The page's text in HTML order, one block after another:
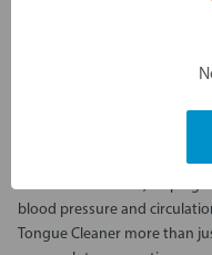
It is recommended as a
supports your overall
bacteria. This process aids
nitrites, which produce
role in vasodilation, helping
blood pressure and
Tongue Cleaner more than